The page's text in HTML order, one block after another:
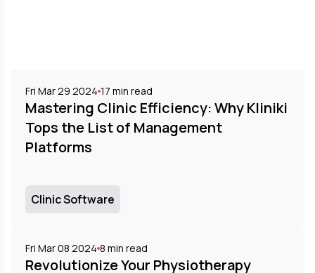
Fri Mar 29 2024 17 min read
Mastering Clinic Efficiency: Why Kliniki
Tops the List of Management
Platforms
Clinic Software
Fri Mar 08 2024 8 min read
Revolutionize Your Physiotherapy